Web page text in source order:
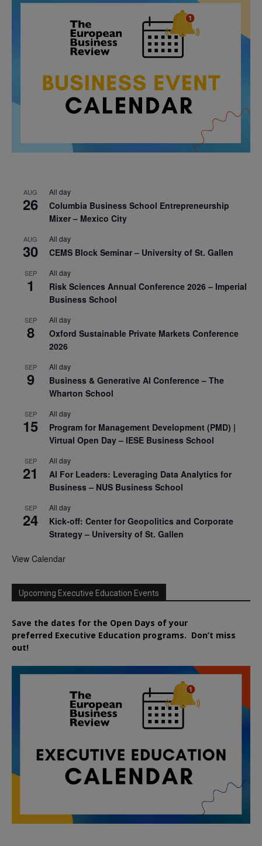
AUG
26
All day
Columbia Business School Entrepreneurship
Mixer – Mexico City
AUG
30
All day
CEMS Block Seminar – University of St. Gallen
SEP
1
All day
Risk Sciences Annual Conference 2026 – Imperial
Business School
SEP
8
All day
Oxford Sustainable Private Markets Conference
2026
SEP
9
All day
Business & Generative AI Conference – The
Wharton School
SEP
15
All day
Program for Management Development (PMD) |
Virtual Open Day – IESE Business School
SEP
21
All day
AI For Leaders: Leveraging Data Analytics for
Business – NUS Business School
SEP
24
All day
Kick-off: Center for Geopolitics and Corporate
Strategy – University of St. Gallen
View Calendar
Upcoming Executive Education Events
Save the dates for the Open Days of your
preferred Executive Education programs. Don’t miss
out!